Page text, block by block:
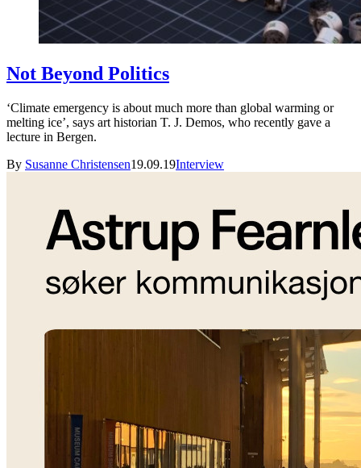
Not Beyond Politics
‘Climate emergency is about much more than global warming or
melting ice’, says art historian T. J. Demos, who recently gave a
lecture in Bergen.
By Susanne Christensen19.09.19Interview